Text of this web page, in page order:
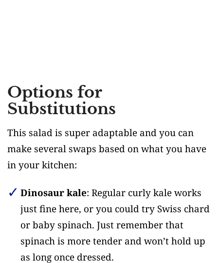
Options for
Substitutions
This salad is super adaptable and you can
make several swaps based on what you have
in your kitchen:
Dinosaur kale: Regular curly kale works
just fine here, or you could try Swiss chard
or baby spinach. Just remember that
spinach is more tender and won’t hold up
as long once dressed.